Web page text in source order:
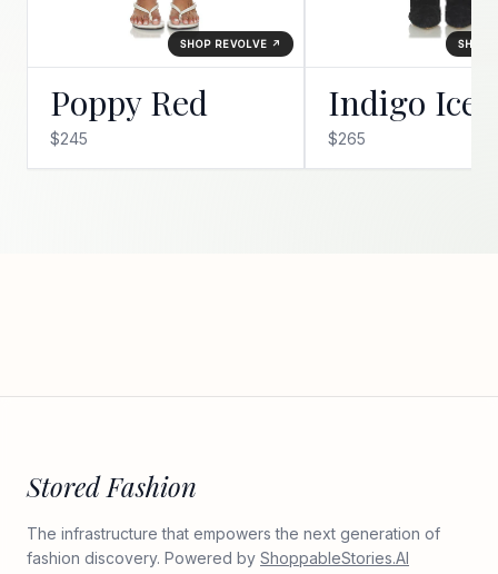
SHOP REVOLVE ↗
Poppy Red
$245
SHOP
Indigo Ice
$265
Stored Fashion
The infrastructure that empowers the next generation of
fashion discovery. Powered by ShoppableStories.AI